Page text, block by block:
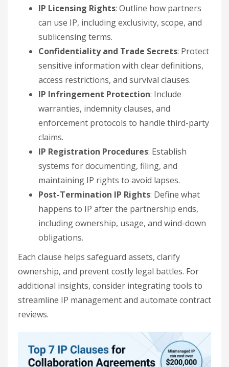
IP Licensing Rights: Outline how partners
can use IP, including exclusivity, scope, and
sublicensing terms.
Confidentiality and Trade Secrets: Protect
sensitive information with clear definitions,
access restrictions, and survival clauses.
IP Infringement Protection: Include
warranties, indemnity clauses, and
enforcement protocols to handle third-party
claims.
IP Registration Procedures: Establish
systems for documenting, filing, and
maintaining IP rights to avoid lapses.
Post-Termination IP Rights: Define what
happens to IP after the partnership ends,
including ownership, usage, and wind-down
obligations.
Each clause helps safeguard assets, clarify
ownership, and prevent costly legal battles. For
additional insights, consider integrating tools to
streamline IP management and automate contract
reviews.